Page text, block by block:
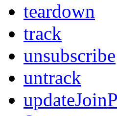
teardown
track
unsubscribe
untrack